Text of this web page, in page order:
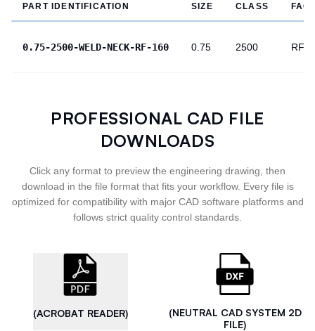
PART IDENTIFICATION SIZE CLASS
0.75-2500-WELD-NECK-RF-160 0.75 2500 RF
PROFESSIONAL CAD FILE
DOWNLOADS
Click any format to preview the engineering drawing, then
download in the file format that fits your workflow. Every file is
optimized for compatibility with major CAD software platforms and
follows strict quality control standards.
(ACROBAT READER)
(NEUTRAL CAD SYSTEM 2D
FILE)